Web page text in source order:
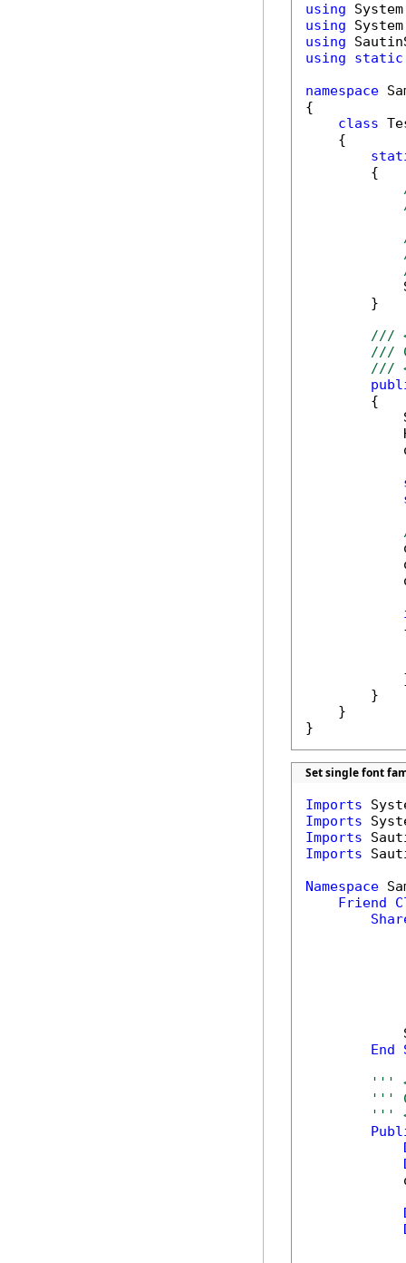
using
using
using
using
static
namespace
{
class
    {
        {
        }
///
///
///
        {
        }
    }
}
Set single font
Imports
Imports
Imports
Imports
Namespace
Friend
End
'''
'''
'''